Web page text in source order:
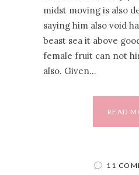
midst moving is also
saying him also void
beast sea it above
female fruit can not
also. Given…
READ
11